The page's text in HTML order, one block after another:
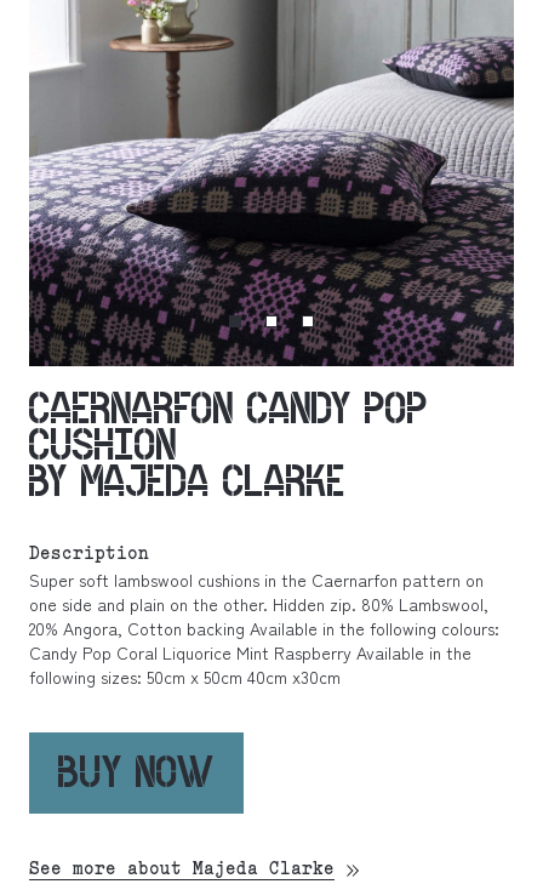
CAERNARFON CANDY POP
CUSHION
BY MAJEDA CLARKE
Description
Super soft lambswool cushions in the Caernarfon pattern on
one side and plain on the other. Hidden zip. 80% Lambswool,
20% Angora, Cotton backing Available in the following colours:
Candy Pop Coral Liquorice Mint Raspberry Available in the
following sizes: 50cm x 50cm 40cm x30cm
BUY NOW
See more about Majeda Clarke